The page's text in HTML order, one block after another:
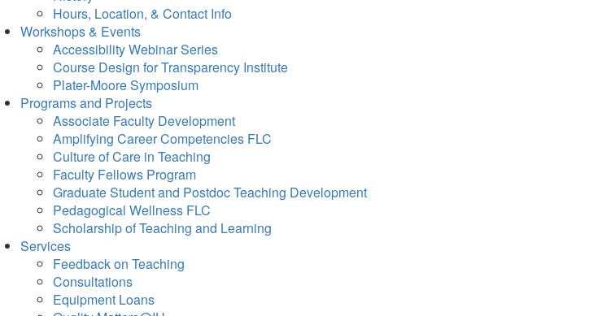
Hours, Location, & Contact Info
Workshops & Events
Accessibility Webinar Series
Course Design for Transparency Institute
Plater-Moore Symposium
Programs and Projects
Associate Faculty Development
Amplifying Career Competencies FLC
Culture of Care in Teaching
Faculty Fellows Program
Graduate Student and Postdoc Teaching Development
Pedagogical Wellness FLC
Scholarship of Teaching and Learning
Services
Feedback on Teaching
Consultations
Equipment Loans